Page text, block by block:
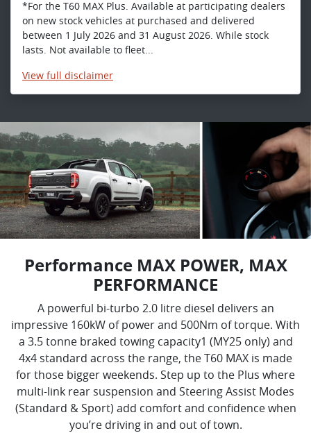
*For the T60 MAX Plus. Available at participating dealers
on new stock vehicles at purchased and delivered
between 1 July 2026 and 31 August 2026. While stock
lasts. Not available to fleet...
View full disclaimer
Performance MAX POWER, MAX
PERFORMANCE
A powerful bi-turbo 2.0 litre diesel delivers an
impressive 160kW of power and 500Nm of torque. With
a 3.5 tonne braked towing capacity1 (MY25 only) and
4x4 standard across the range, the T60 MAX is made
for those bigger weekends. Step up to the Plus where
multi-link rear suspension and Steering Assist Modes
(Standard & Sport) add comfort and confidence when
you’re driving in and out of town.